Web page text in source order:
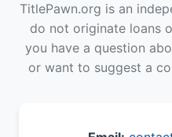
TitlePawn.org is an
do not originate loans
you have a question
or want to suggest a